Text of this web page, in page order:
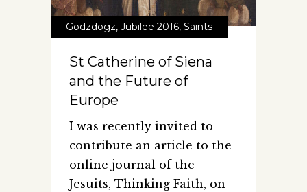
Godzdogz, Jubilee 2016, Saints
St Catherine of Siena
and the Future of
Europe
I was recently invited to
contribute an article to the
online journal of the
Jesuits, Thinking Faith, on